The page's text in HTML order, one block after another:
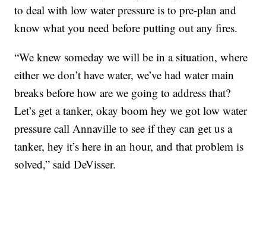
to deal with low water pressure is to pre-plan and
know what you need before putting out any fires.
“We knew someday we will be in a situation, where
either we don’t have water, we’ve had water main
breaks before how are we going to address that?
Let’s get a tanker, okay boom hey we got low water
pressure call Annaville to see if they can get us a
tanker, hey it’s here in an hour, and that problem is
solved,” said DeVisser.